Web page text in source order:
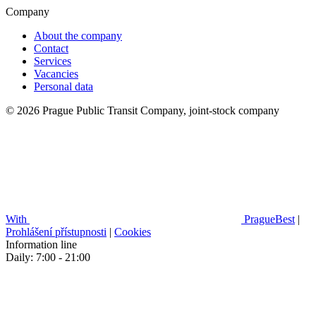
Company
About the company
Contact
Services
Vacancies
Personal data
© 2026 Prague Public Transit Company, joint-stock company
With PragueBest |
Prohlášení přístupnosti | Cookies
Information line
Daily: 7:00 - 21:00